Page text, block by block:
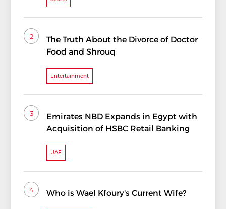
2
The Truth About the Divorce of Doctor
Food and Shrouq
Entertainment
3
Emirates NBD Expands in Egypt with
Acquisition of HSBC Retail Banking
UAE
4 Who is Wael Kfoury's Current Wife?